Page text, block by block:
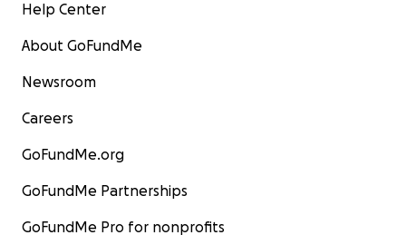
Help Center
About GoFundMe
Newsroom
Careers
GoFundMe.org
GoFundMe Partnerships
GoFundMe Pro for nonprofits